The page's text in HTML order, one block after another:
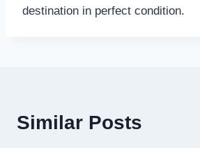
destination in perfect condition.
Similar Posts